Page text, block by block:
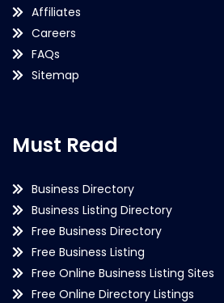
Affiliates
Careers
FAQs
Sitemap
Must Read
Business Directory
Business Listing Directory
Free Business Directory
Free Business Listing
Free Online Business Listing Sites
Free Online Directory Listings